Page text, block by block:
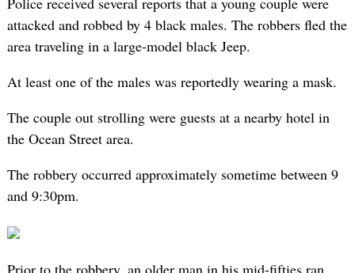
attacked and robbed by 4 black males. The robbers fled the
area traveling in a large-model black Jeep.
At least one of the males was reportedly wearing a mask.
The couple out strolling were guests at a nearby hotel in
the Ocean Street area.
The robbery occurred approximately sometime between 9
and 9:30pm.
Prior to the robbery, an older man in his mid-fifties ran